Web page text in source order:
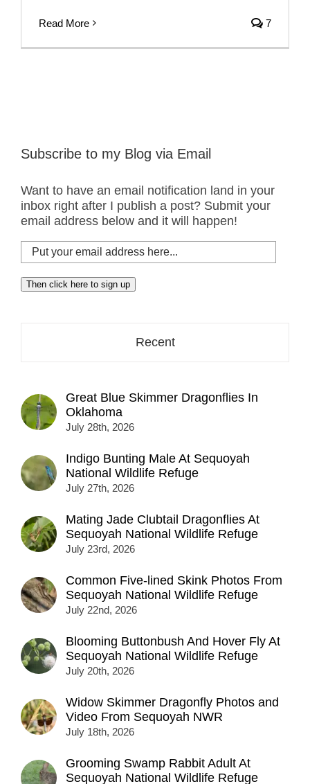
Read More 7
Subscribe to my Blog via Email
Want to have an email notification land in your
inbox right after I publish a post? Submit your
email address below and it will happen!
Put
your
email
address
Then click here to sign up
Recent
Great Blue Skimmer Dragonflies In
Oklahoma
July 28th, 2026
Indigo Bunting Male At Sequoyah
National Wildlife Refuge
July 27th, 2026
Mating Jade Clubtail Dragonflies At
Sequoyah National Wildlife Refuge
July 23rd, 2026
Common Five-lined Skink Photos From
Sequoyah National Wildlife Refuge
July 22nd, 2026
Blooming Buttonbush And Hover Fly At
Sequoyah National Wildlife Refuge
July 20th, 2026
Widow Skimmer Dragonfly Photos and
Video From Sequoyah NWR
July 18th, 2026
Grooming Swamp Rabbit Adult At
Sequoyah National Wildlife Refuge